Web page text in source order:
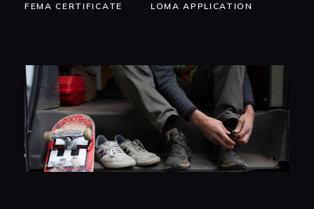
FEMA CERTIFICATE LOMA APPLICATION